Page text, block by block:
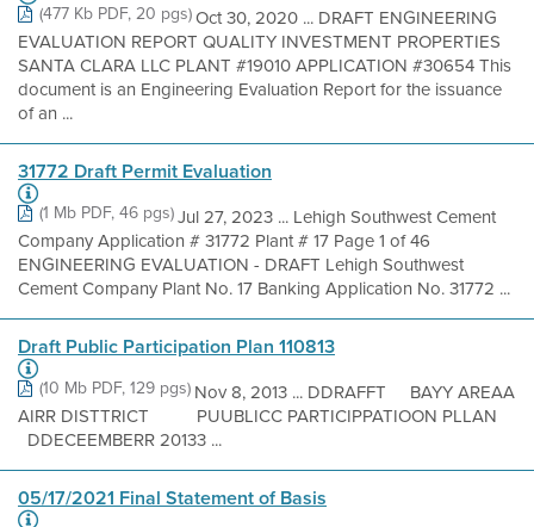
(477 Kb PDF, 20 pgs)Oct 30, 2020 ... DRAFT ENGINEERING
EVALUATION REPORT QUALITY INVESTMENT PROPERTIES
SANTA CLARA LLC PLANT #19010 APPLICATION #30654 This
document is an Engineering Evaluation Report for the issuance
of an ...
31772 Draft Permit Evaluation
(1 Mb PDF, 46 pgs)Jul 27, 2023 ... Lehigh Southwest Cement
Company Application # 31772 Plant # 17 Page 1 of 46
ENGINEERING EVALUATION - DRAFT Lehigh Southwest
Cement Company Plant No. 17 Banking Application No. 31772 ...
Draft Public Participation Plan 110813
(10 Mb PDF, 129 pgs)Nov 8, 2013 ... DDRAFFT BAYY AREAA
AIRR DISTTRICT PUUBLICC PARTICIPPATIOON PLLAN
DDECEEMBERR 20133 ...
05/17/2021 Final Statement of Basis